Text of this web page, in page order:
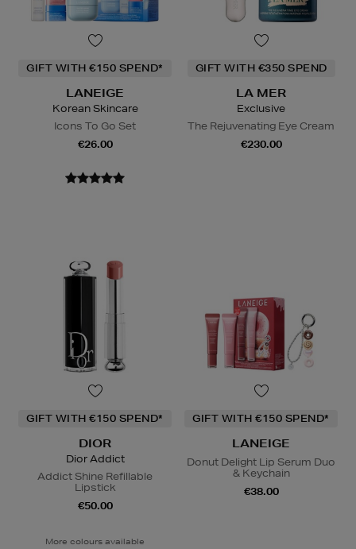
GIFT WITH €150 SPEND*
LANEIGE
Korean Skincare
Icons To Go Set
€26.00
GIFT WITH €350 SPEND
LA MER
Exclusive
The Rejuvenating Eye Cream
€230.00
GIFT WITH €150 SPEND*
DIOR
Dior Addict
Addict Shine Refillable
Lipstick
€50.00
More colours available
GIFT WITH €150 SPEND*
LANEIGE
Donut Delight Lip Serum Duo
& Keychain
€38.00